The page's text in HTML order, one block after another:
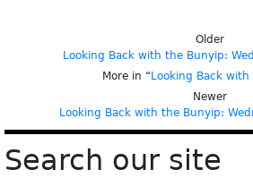
Older
Looking Back with the Bunyip:
More in “ Looking Back
Newer
Looking Back with the Bunyip:
Search our site